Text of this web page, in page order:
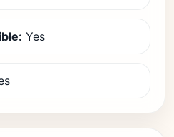
Yes